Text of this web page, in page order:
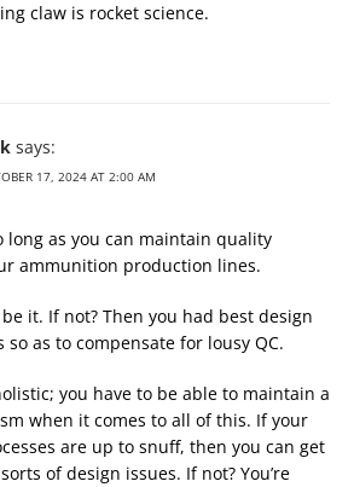
claw is rocket science.
says:
17, 2024 AT 2:00 AM
long as you can maintain quality
ammunition production lines.
it. If not? Then you had best design
so as to compensate for lousy QC.
you have to be able to maintain a
when it comes to all of this. If your
are up to snuff, then you can get
of design issues. If not? You’re